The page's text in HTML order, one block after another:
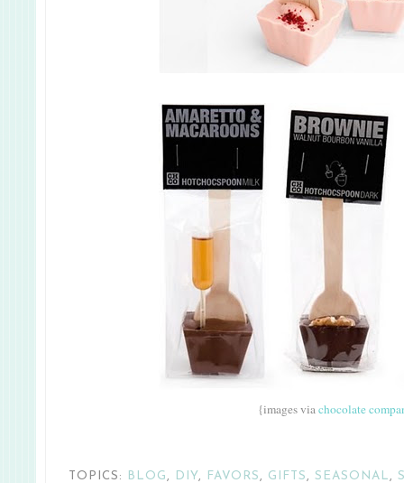
{images viachocolate
TOPICS: BLOG , DIY, FAVORS , GIFTS , SEASONAL ,